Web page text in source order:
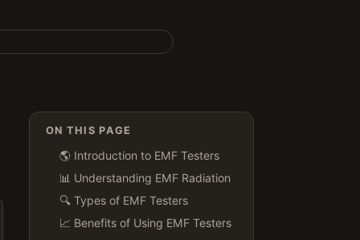
ON THIS PAGE
🌎 Introduction to EMF Testers
📊 Understanding EMF Radiation
🔍 Types of EMF Testers
📈 Benefits of Using EMF Testers